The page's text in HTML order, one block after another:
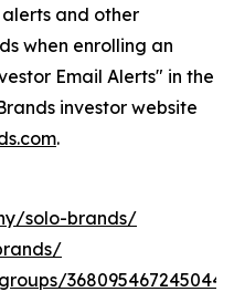
and other
when enrolling an
Email Alerts" in the
investor website
.
solo-brands/
368095467245044/